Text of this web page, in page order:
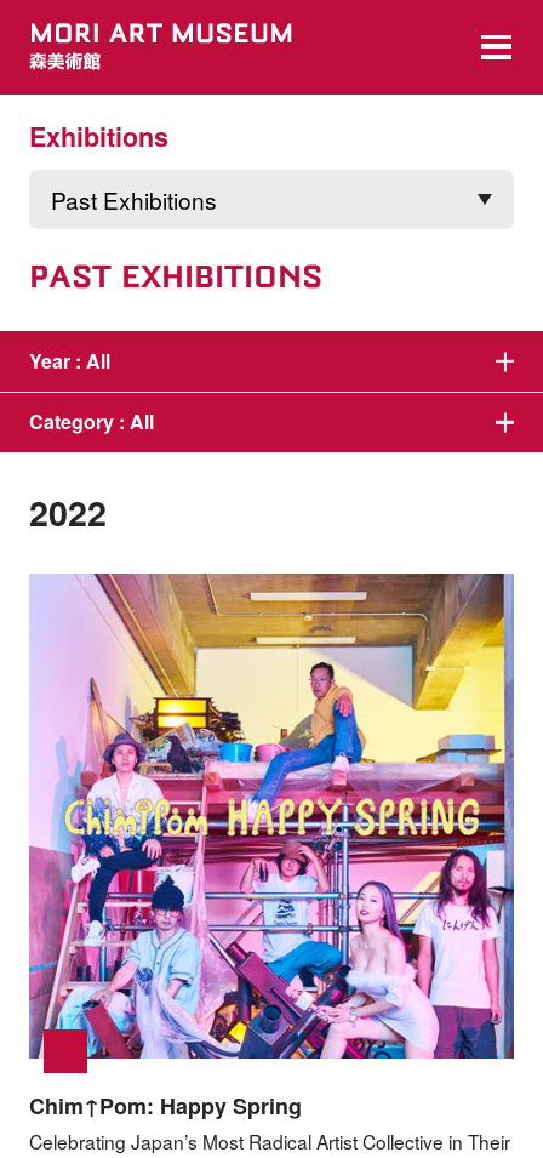
Exhibitions
PAST EXHIBITIONS
Year : All
Category : All
2022
Chim↑Pom: Happy Spring
Celebrating Japan’s Most Radical Artist Collective in Their